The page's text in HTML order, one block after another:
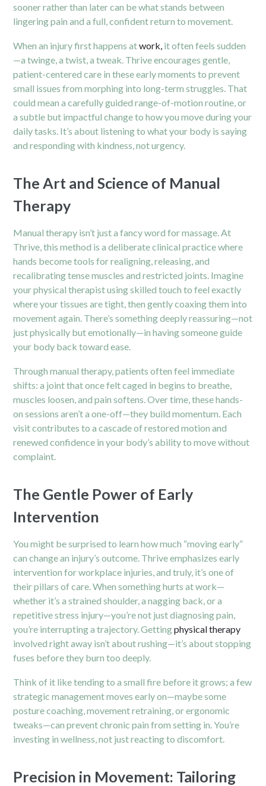
sooner rather than later can be what stands between
lingering pain and a full, confident return to movement.
When an injury first happens atwork, it often feels sudden
—a twinge, a twist, a tweak. Thrive encourages gentle,
patient-centered care in these early moments to prevent
small issues from morphing into long-term struggles. That
could mean a carefully guided range-of-motion routine, or
a subtle but impactful change to how you move during your
daily tasks. It’s about listening to what your body is saying
and responding with kindness, not urgency.
The Art and Science of Manual
Therapy
Manual therapy isn’t just a fancy word for massage. At
Thrive, this method is a deliberate clinical practice where
hands become tools for realigning, releasing, and
recalibrating tense muscles and restricted joints. Imagine
your physical therapist using skilled touch to feel exactly
where your tissues are tight, then gently coaxing them into
movement again. There’s something deeply reassuring—not
just physically but emotionally—in having someone guide
your body back toward ease.
Through manual therapy, patients often feel immediate
shifts: a joint that once felt caged in begins to breathe,
muscles loosen, and pain softens. Over time, these hands-
on sessions aren’t a one-off—they build momentum. Each
visit contributes to a cascade of restored motion and
renewed confidence in your body’s ability to move without
complaint.
The Gentle Power of Early
Intervention
You might be surprised to learn how much “moving early”
can change an injury’s outcome. Thrive emphasizes early
intervention for workplace injuries, and truly, it’s one of
their pillars of care. When something hurts at work—
whether it’s a strained shoulder, a nagging back, or a
repetitive stress injury—you’re not just diagnosing pain,
you’re interrupting a trajectory. Gettingphysical therapy
involved right away isn’t about rushing—it’s about stopping
fuses before they burn too deeply.
Think of it like tending to a small fire before it grows; a few
strategic management moves early on—maybe some
posture coaching, movement retraining, or ergonomic
tweaks—can prevent chronic pain from setting in. You’re
investing in wellness, not just reacting to discomfort.
Precision in Movement: Tailoring